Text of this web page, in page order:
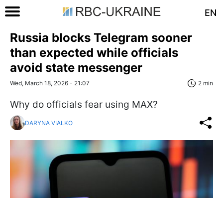
EN
Russia blocks Telegram sooner
than expected while officials
avoid state messenger
Wed, March 18, 2026 - 21:07 2 min
Why do officials fear using MAX?
DARYNA VIALKO